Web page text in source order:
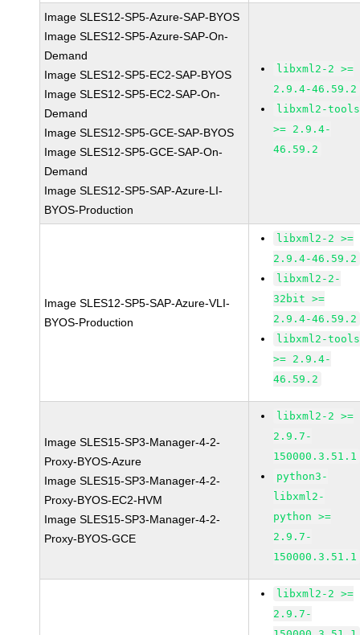
Image SLES12-SP5-Azure-SAP-BYOS
Image SLES12-SP5-Azure-SAP-On-
Demand
Image SLES12-SP5-EC2-SAP-BYOS
Image SLES12-SP5-EC2-SAP-On-
Demand
Image SLES12-SP5-GCE-SAP-BYOS
Image SLES12-SP5-GCE-SAP-On-
Demand
Image SLES12-SP5-SAP-Azure-LI-
BYOS-Production
libxml2-2 >=
2.9.4-46.59.2
libxml2-tools
>= 2.9.4-
46.59.2
Image SLES12-SP5-SAP-Azure-VLI-
BYOS-Production
libxml2-2 >=
2.9.4-46.59.2
libxml2-2-
32bit >=
2.9.4-46.59.2
libxml2-tools
>= 2.9.4-
46.59.2
Image SLES15-SP3-Manager-4-2-
Proxy-BYOS-Azure
Image SLES15-SP3-Manager-4-2-
Proxy-BYOS-EC2-HVM
Image SLES15-SP3-Manager-4-2-
Proxy-BYOS-GCE
libxml2-2 >=
2.9.7-
150000.3.51.1
python3-
libxml2-
python >=
2.9.7-
150000.3.51.1
libxml2-2 >=
2.9.7-